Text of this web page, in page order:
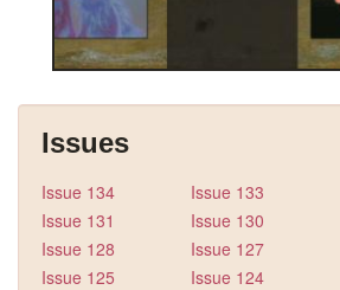
Issues
Issue 134 Issue 133
Issue 131
Issue 130
Issue 128
Issue 127
Issue 125
Issue 124